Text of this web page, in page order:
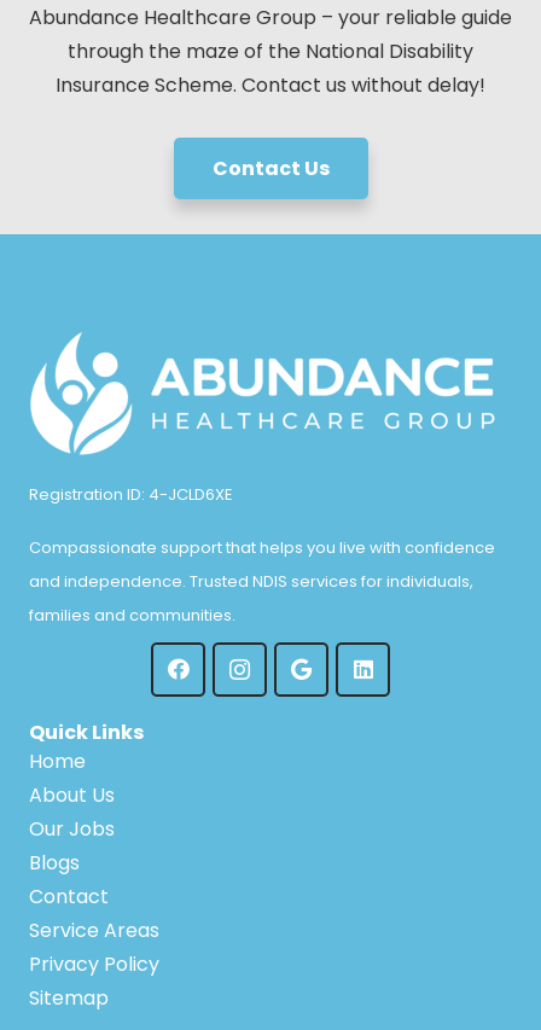
Abundance Healthcare Group – your reliable guide
through the maze of the National Disability
Insurance Scheme. Contact us without delay!
Contact Us
Registration ID: 4-JCLD6XE
Compassionate support that helps you live with confidence
and independence. Trusted NDIS services for individuals,
families and communities.
Quick Links
Home
About Us
Our Jobs
Blogs
Contact
Service Areas
Privacy Policy
Sitemap